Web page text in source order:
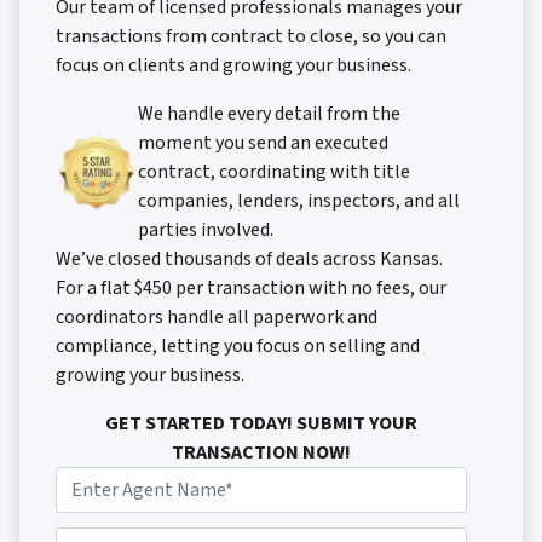
Our team of licensed professionals manages your
transactions from contract to close, so you can
focus on clients and growing your business.
We handle every detail from the
moment you send an executed
contract, coordinating with title
companies, lenders, inspectors, and all
parties involved.
We’ve closed thousands of deals across Kansas.
For a flat $450 per transaction with no fees, our
coordinators handle all paperwork and
compliance, letting you focus on selling and
growing your business.
GET STARTED TODAY! SUBMIT YOUR
TRANSACTION NOW!
N
P